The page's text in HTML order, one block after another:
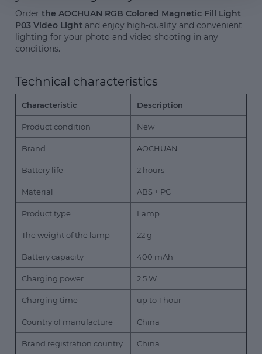
Order the AOCHUAN RGB Colored Magnetic Fill Light
P03 Video Light and enjoy high-quality and convenient
lighting for your photo and video shooting in any
conditions.
Technical characteristics
Characteristic Description
Product condition New
Brand AOCHUAN
Battery life 2 hours
Material ABS + PC
Product type Lamp
The weight of the lamp 22 g
Battery capacity 400 mAh
Charging power 2.5 W
Charging time up to 1 hour
Country of manufacture China
Brand registration country China